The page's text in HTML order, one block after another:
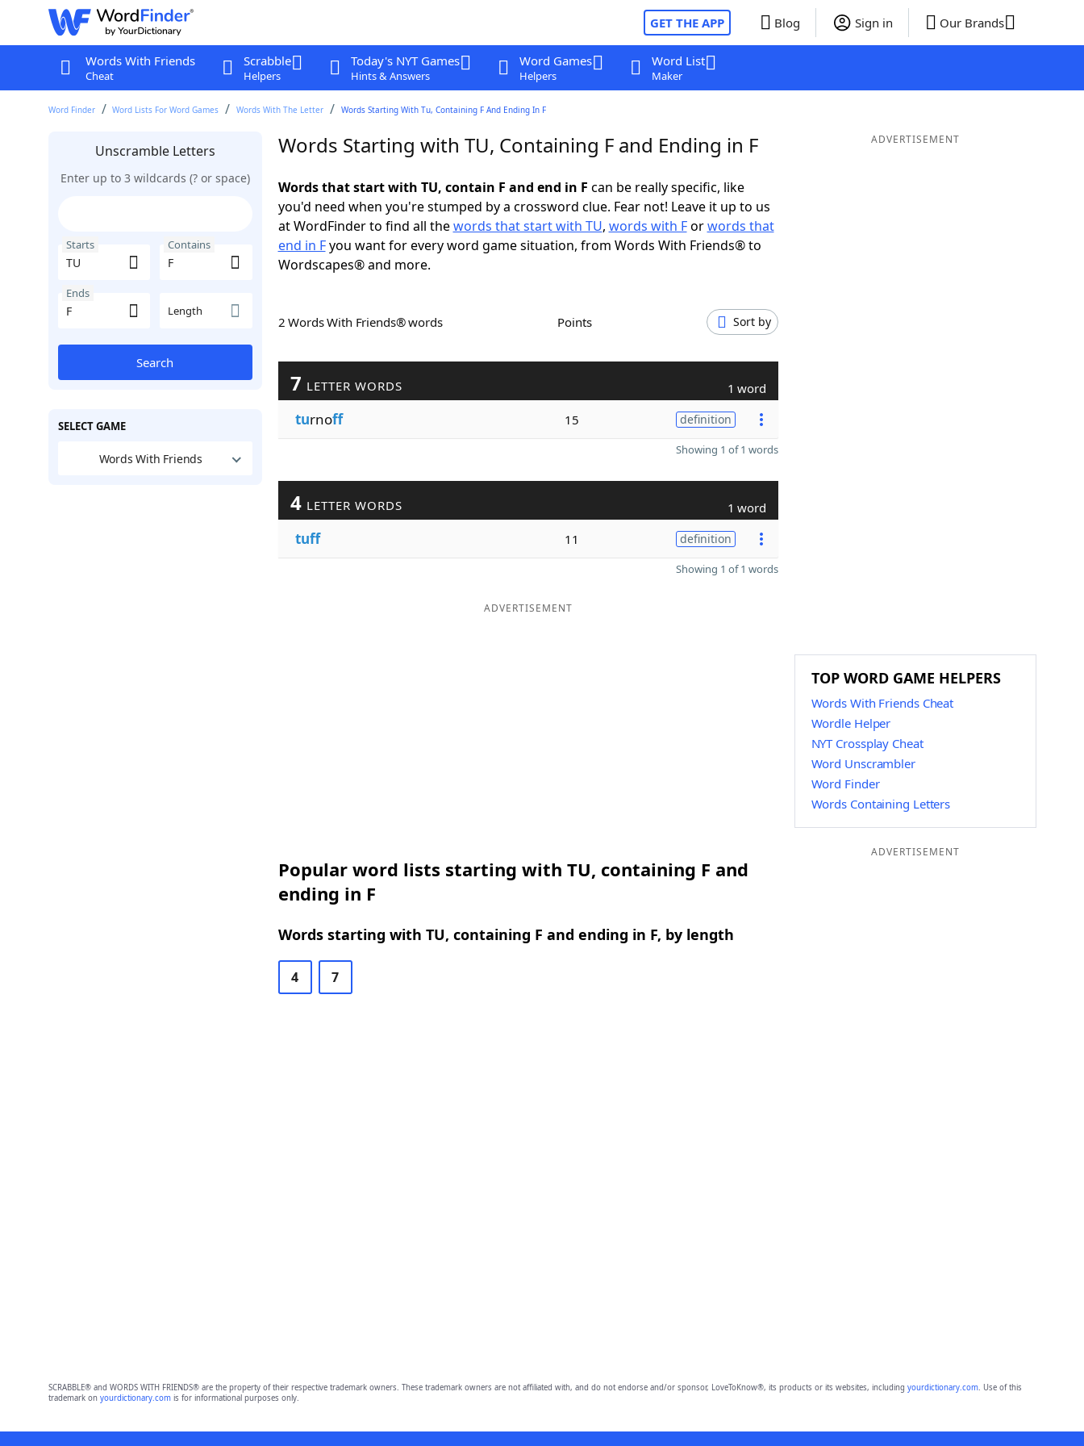
GET THE APP Blog Sign in Our Brands
Words With Friends
Cheat
Scrabble
Helpers
Today's NYT Games
Hints & Answers
Word Games
Helpers
Word List
Maker
Word Finder Word Lists For Word Games Words With The Letter Words Starting With Tu, Containing F And Ending In F
Unscramble Letters
Enter up to 3 wildcards (? or space)
Starts Contains
Ends
Length
Search
SELECT GAME
Words With Friends
Words Starting with TU, Containing F and Ending in F
Words that start with TU, contain F and end in F can be really specific, like
you'd need when you're stumped by a crossword clue. Fear not! Leave it up to us
at WordFinder to find all thewords that start with TU, words with Forwords that
end in Fyou want for every word game situation, from Words With Friends® to
Wordscapes® and more.
2 Words With Friends® words Points Sort by
7 LETTER WORDS 1 word
turnoff 15 definition
Showing 1 of 1 words
4 LETTER WORDS 1 word
tuff 11 definition
Showing 1 of 1 words
ADVERTISEMENT
Popular word lists starting with TU, containing F and
ending in F
Words starting with TU, containing F and ending in F, by length
4 7
ADVERTISEMENT
TOP WORD GAME HELPERS
Words With Friends Cheat
Wordle Helper
NYT Crossplay Cheat
Word Unscrambler
Word Finder
Words Containing Letters
ADVERTISEMENT
SCRABBLE® and WORDS WITH FRIENDS® are the property of their respective trademark owners. These trademark owners are not affiliated with, and do not endorse and/or sponsor, LoveToKnow®, its products or its websites, including yourdictionary.com. Use of this
trademark on yourdictionary.comis for informational purposes only.